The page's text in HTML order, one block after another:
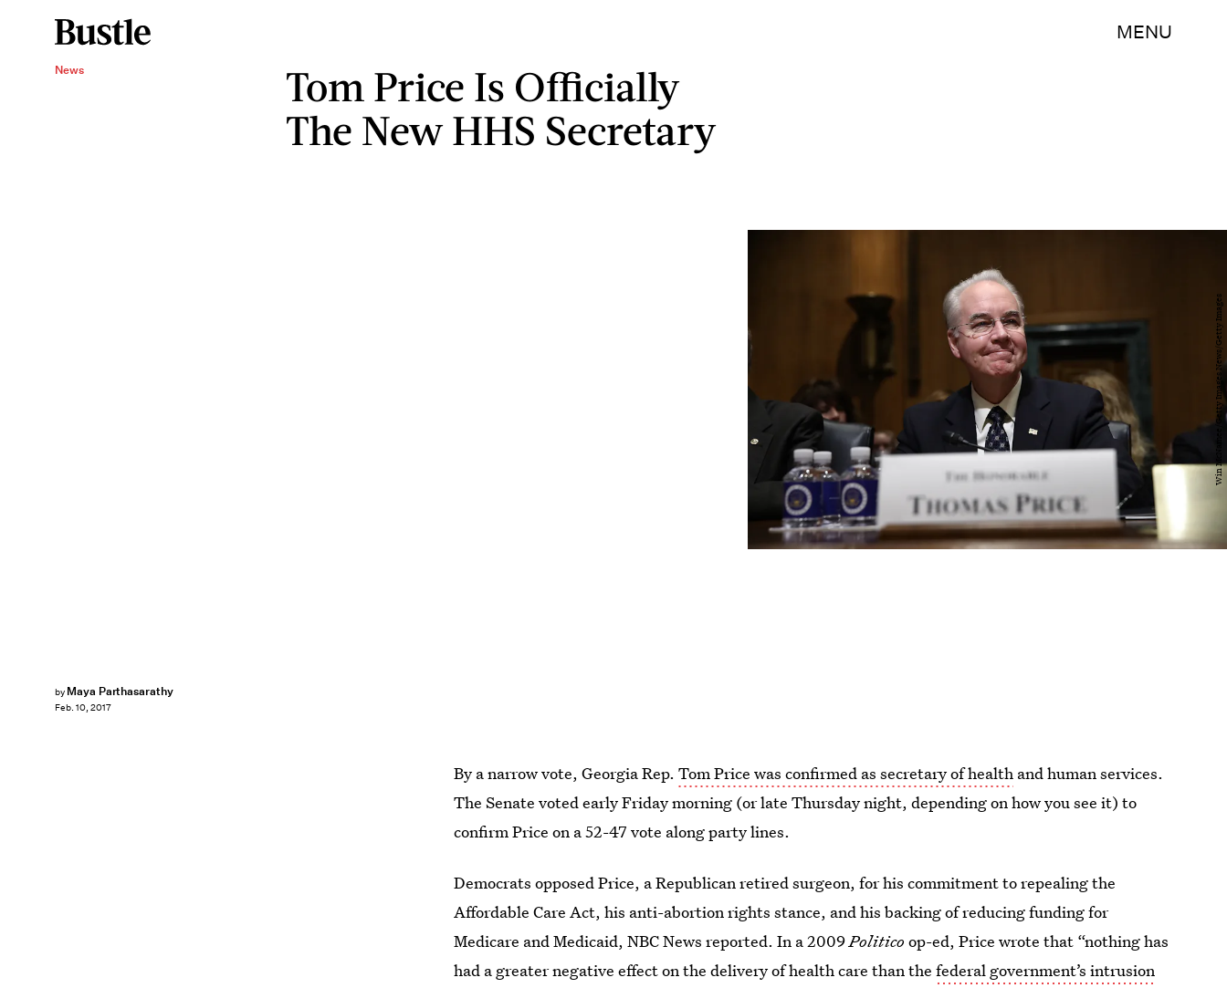
MENU
News
Tom Price Is Officially
The New HHS Secretary
by Maya Parthasarathy
Feb. 10, 2017
Win McNamee/Getty Images News/Getty Images
By a narrow vote, Georgia Rep.Tom Price was confirmed as secretary of health and human services.
The Senate voted early Friday morning (or late Thursday night, depending on how you see it) to
confirm Price on a 52-47 vote along party lines.
Democrats opposed Price, a Republican retired surgeon, for his commitment to repealing the
Affordable Care Act, his anti-abortion rights stance, and his backing of reducing funding for
Medicare and Medicaid, NBC News reported. In a 2009Politico op-ed, Price wrote that “nothing has
had a greater negative effect on the delivery of health care than thefederal government’s intrusion